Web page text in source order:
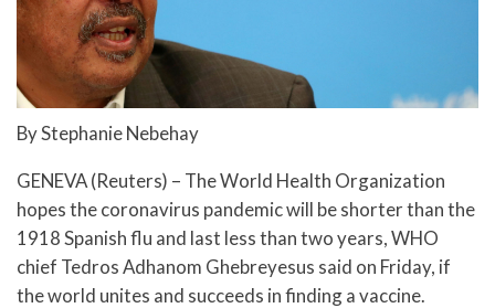
By Stephanie Nebehay
GENEVA (Reuters) – The World Health Organization
hopes the coronavirus pandemic will be shorter than the
1918 Spanish flu and last less than two years, WHO
chief Tedros Adhanom Ghebreyesus said on Friday, if
the world unites and succeeds in finding a vaccine.